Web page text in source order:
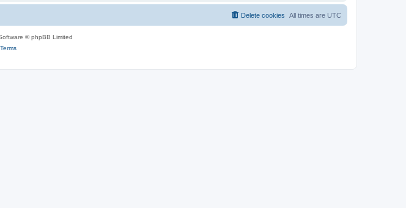
All times are UTC
Delete cookies
© phpBB Limited
Terms